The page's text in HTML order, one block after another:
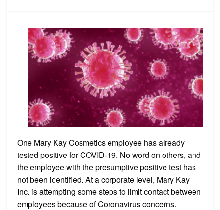
Mary
Kay
One Mary Kay Cosmetics employee has already
tested positive for COVID-19. No word on others, and
the employee with the presumptive positive test has
not been identified. At a corporate level, Mary Kay
Inc. is attempting some steps to limit contact between
employees because of Coronavirus concerns.